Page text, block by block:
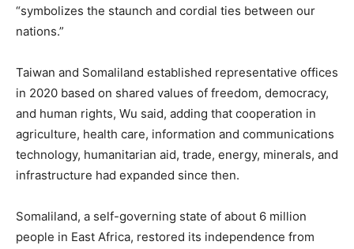
“symbolizes the staunch and cordial ties between our
nations.”
Taiwan and Somaliland established representative offices
in 2020 based on shared values of freedom, democracy,
and human rights, Wu said, adding that cooperation in
agriculture, health care, information and communications
technology, humanitarian aid, trade, energy, minerals, and
infrastructure had expanded since then.
Somaliland, a self-governing state of about 6 million
people in East Africa, restored its independence from